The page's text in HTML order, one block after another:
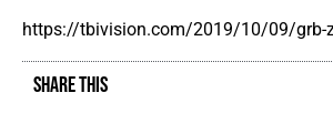
https://tbivision.com/2019/10/09/grb-
SHARE THIS